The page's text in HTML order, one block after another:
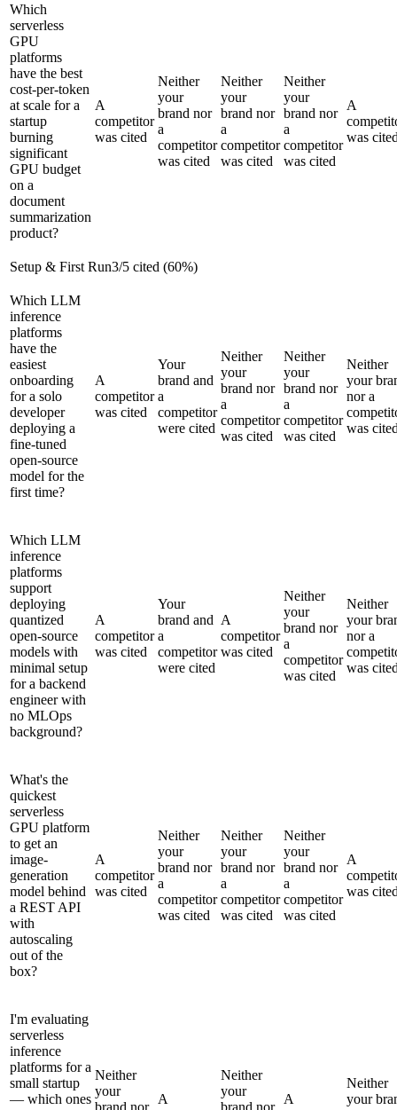
Which
serverless
GPU
platforms
have the best
cost-per-token
at scale for a
startup
burning
significant
GPU budget
on a
document
summarization
product?
A
competitor
was cited
Neither
your
brand nor
a
competitor
was cited
Neither
your
brand nor
a
competitor
was cited
Neither
your
brand nor
a
competitor
was cited
A
was
Setup & First Run3/5 cited (60%)
Which LLM
inference
platforms
have the
easiest
onboarding
for a solo
developer
deploying a
fine-tuned
open-source
model for the
first time?
A
competitor
was cited
Your
brand and
a
competitor
were cited
Neither
your
brand nor
a
competitor
was cited
Neither
your
brand nor
a
competitor
was cited
Neither
your
nor a
was
Which LLM
inference
platforms
support
deploying
quantized
open-source
models with
minimal setup
for a backend
engineer with
no MLOps
background?
A
competitor
was cited
Your
brand and
a
competitor
were cited
A
competitor
was cited
Neither
your
brand nor
a
competitor
was cited
Neither
your
nor a
was
What's the
quickest
serverless
GPU platform
to get an
image-
generation
model behind
a REST API
with
autoscaling
out of the
box?
A
competitor
was cited
Neither
your
brand nor
a
competitor
was cited
Neither
your
brand nor
a
competitor
was cited
Neither
your
brand nor
a
competitor
was cited
A
was
I'm evaluating
serverless
inference
platforms for a
small startup
— which ones
Neither
your
brand nor
A
Neither
your
brand nor
A
Neither
your